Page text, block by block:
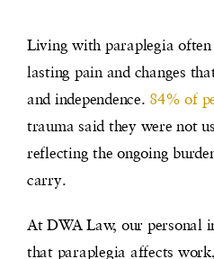
Living with paraplegia
lasting pain and changes
and independence. 84% of
trauma said they were not
reflecting the ongoing
carry.
At DWA Law, our personal
that paraplegia affects